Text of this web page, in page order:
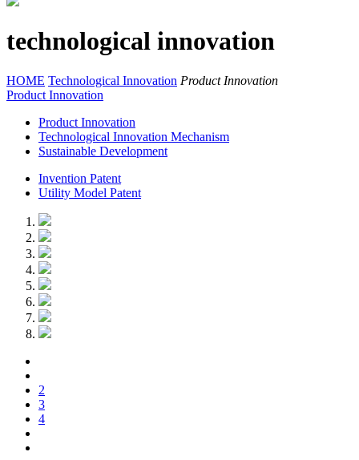
technological innovation
HOME Technological Innovation Product Innovation
Product Innovation
Product Innovation
Technological Innovation Mechanism
Sustainable Development
Invention Patent
Utility Model Patent
2
3
4